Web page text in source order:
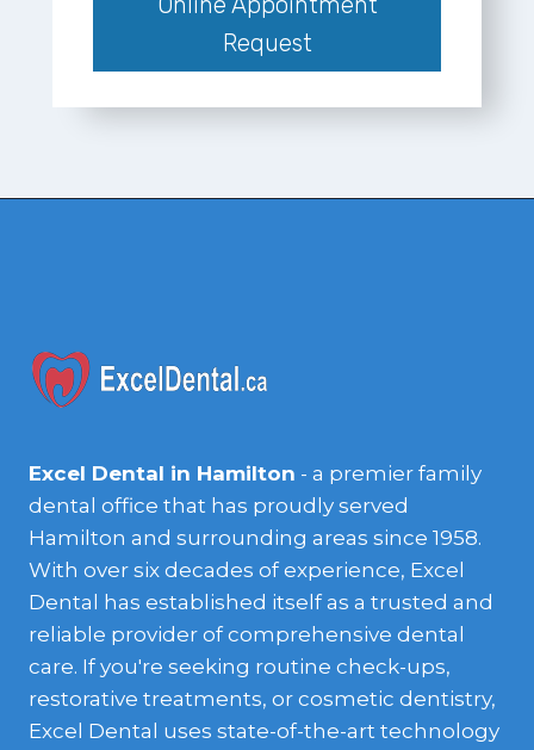
Request
Excel Dental in Hamilton - a premier family
dental office that has proudly served
Hamilton and surrounding areas since 1958.
With over six decades of experience, Excel
Dental has established itself as a trusted and
reliable provider of comprehensive dental
care. If you're seeking routine check-ups,
restorative treatments, or cosmetic dentistry,
Excel Dental uses state-of-the-art technology